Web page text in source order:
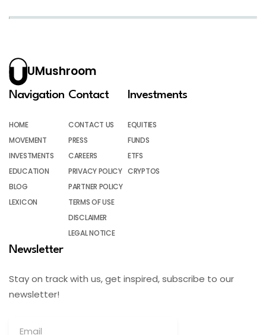
UMushroom
Navigation
HOME
MOVEMENT
INVESTMENTS
EDUCATION
BLOG
LEXICON
Contact
CONTACT US
PRESS
CAREERS
PRIVACY POLICY
PARTNER POLICY
TERMS OF USE
DISCLAIMER
LEGAL NOTICE
Investments
EQUITIES
FUNDS
ETFS
CRYPTOS
Newsletter
Stay on track with us, get inspired, subscribe to our
newsletter!